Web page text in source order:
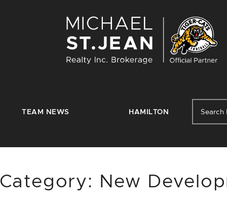
TEAM NEWS HAMILTON
Category: New